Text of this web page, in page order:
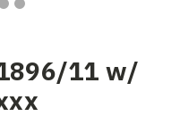
11 w/